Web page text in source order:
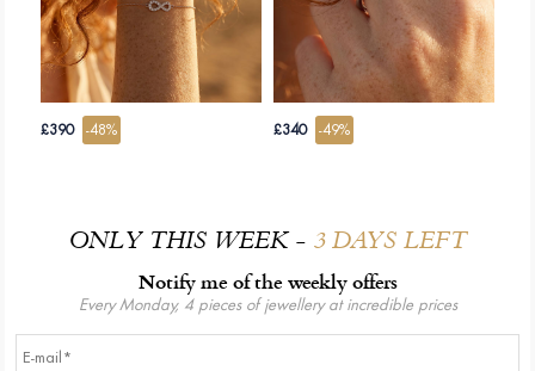
£390 -48% £340 -49%
ONLY THIS WEEK - 3 DAYS LEFT
Notify me of the weekly offers
Every Monday, 4 pieces of jewellery at incredible prices